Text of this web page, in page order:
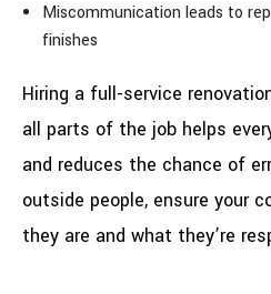
Miscommunication leads to
finishes
Hiring a full-service
all parts of the job helps
and reduces the chance of
outside people, ensure your
they are and what they’re